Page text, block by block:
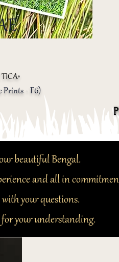
TICA®️
Prints - F6)
beautiful Bengal.
and all in
your questions.
for your understanding.